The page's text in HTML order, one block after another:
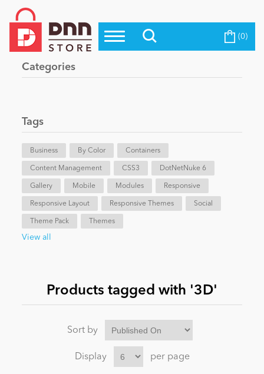
Top Modules
Top Themes
Evoq Preferred Products
Blog
eCommerce
Entertainment
News
Become a Seller (0)
Categories
Tags
Business By Color Containers
Content Management CSS3 DotNetNuke 6
Gallery Mobile Modules Responsive
Responsive Layout Responsive Themes Social
Theme Pack Themes
View all
Products tagged with '3D'
Sort by
Display per page